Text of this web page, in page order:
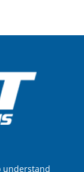
understand